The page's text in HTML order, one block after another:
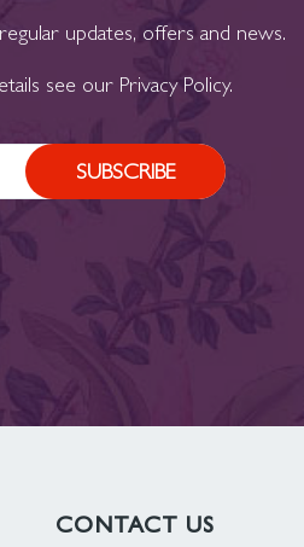
updates, offers and news.
see our Privacy Policy.
SUBSCRIBE
CONTACT US